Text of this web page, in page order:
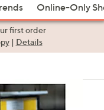
Online-Only
first order
| Details